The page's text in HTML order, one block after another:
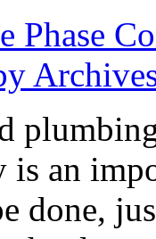
Phase
is an
done,